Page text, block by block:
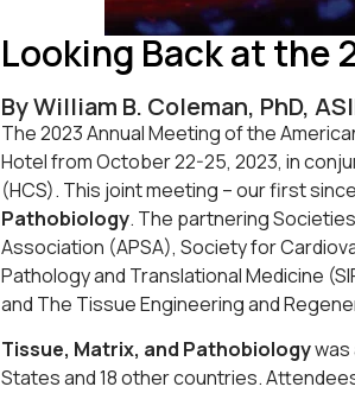
Looking Back at the
By William B. Coleman, PhD,
The 2023 Annual Meeting of the
Hotel from October 22-25, 2023, in
(HCS). This joint meeting – our first
Pathobiology. The partnering
Association (APSA), Society for
Pathology and Translational Medicine
and The Tissue Engineering and
Tissue, Matrix, and Pathobiologywas
States and 18 other countries.